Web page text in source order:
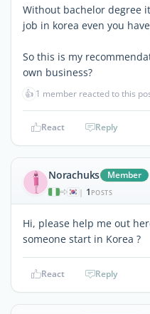
Without bachelor degree
job in korea even you
So this is my
own business?
👍 1 member reacted to this
React Reply
Norachuks Member
| 1 POSTS
Hi, please help me out
someone start in Korea ?
React Reply